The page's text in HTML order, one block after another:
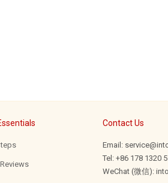
Contact Us
Email:
Tel: +86 178 1320
WeChat (微信):